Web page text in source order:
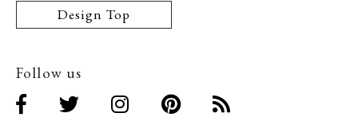
Design Top
Follow us